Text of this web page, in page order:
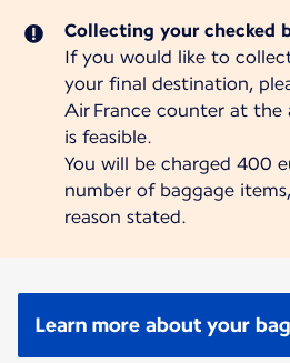
Collecting your checked
If you would like to
your final destination,
Air France counter at
is feasible.
You will be charged 400
number of baggage
reason stated.
Learn more about your